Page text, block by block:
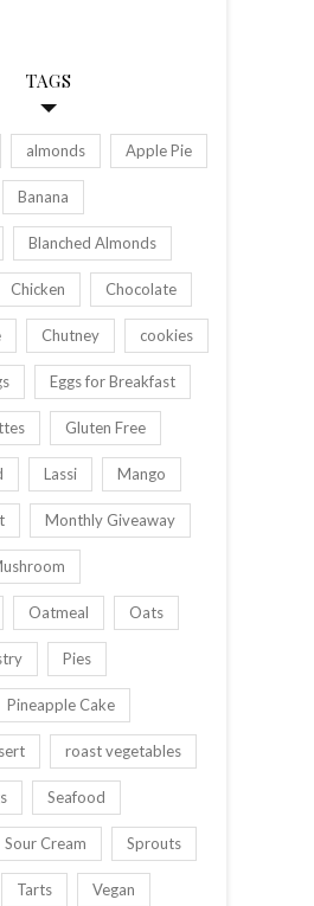
TAGS
almonds Apple Pie
Banana
Blanched Almonds
Chicken Chocolate
Chutney cookies
Eggs for Breakfast
Gluten Free
Lassi Mango
Monthly Giveaway
Oatmeal Oats
Pies
Pineapple Cake
roast vegetables
Seafood
Sour Cream Sprouts
Tarts Vegan